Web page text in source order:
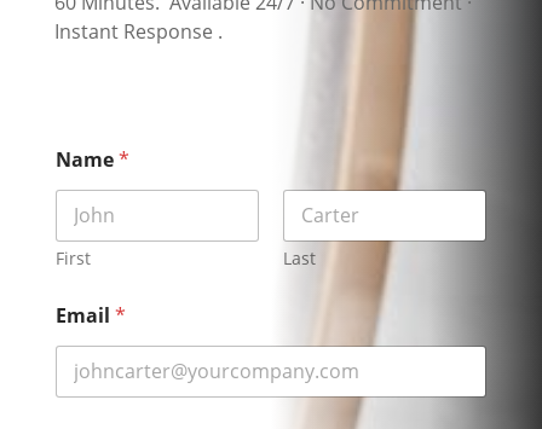
Instant Response .
Name*
First Last
Email *